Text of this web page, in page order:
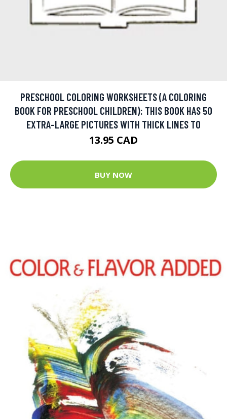
PRESCHOOL COLORING WORKSHEETS (A COLORING
BOOK FOR PRESCHOOL CHILDREN): THIS BOOK HAS 50
EXTRA-LARGE PICTURES WITH THICK LINES TO
13.95 CAD
BUY NOW